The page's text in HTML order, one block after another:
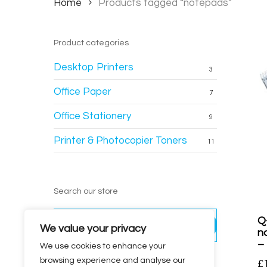
We value your privacy
We use cookies to enhance your
browsing experience and analyse our
Home Products tagged “notepads”
Product categories
Desktop Printers 3
Office Paper 7
Office Stationery 9
Printer & Photocopier Toners 11
Search our store
–
£